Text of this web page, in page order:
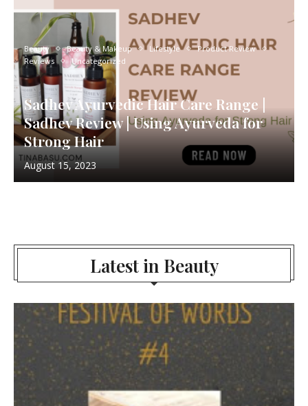
Beauty Beauty & Makeup Lifestyle
Product Review
Reviews
Uncategorized
Sadhev Ayurvedic Hair Care Range |
Sadhev Review | Using Ayurveda for
Strong Hair
August 15, 2023
Latest in Beauty